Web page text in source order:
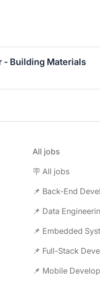
- Building Materials
All jobs
🪧 All jobs
📌 Back-End
📌 Data
📌 Embedded
📌 Full-Stack
📌 Mobile